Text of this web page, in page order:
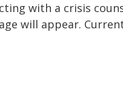
with a crisis
will appear.